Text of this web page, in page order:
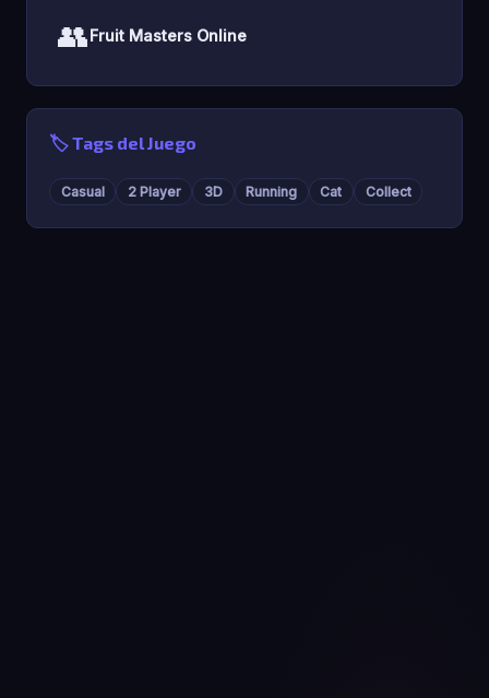
👥Fruit Masters Online
🏷️ Tags del Juego
Casual 2 Player 3D Running Cat Collect